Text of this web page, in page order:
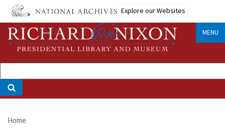
Skip
main
content
Explore our Websites
MENU
Home